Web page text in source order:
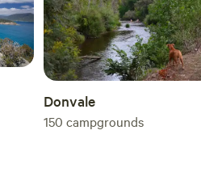
Donvale
150 campgrounds